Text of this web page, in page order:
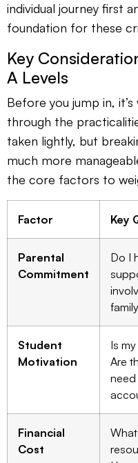
individual journey first
foundation for these
Key
A Levels
Before you jump in,
through the
taken lightly, but
much more
the core factors to
Factor Key
Parental
Commitment
Do I
Student
Motivation
Is
Are
Financial
Cost